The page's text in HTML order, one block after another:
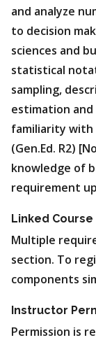
and analyze
to decision
sciences and
statistical
sampling,
estimation
familiarity with
(Gen.Ed. R2)
knowledge of
requirement
Linked Course
Multiple
section. To
components
Instructor
Permission is